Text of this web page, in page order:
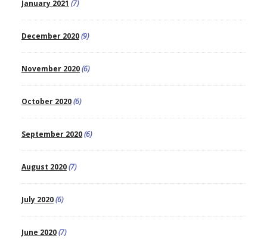
January 2021 (7)
December 2020(9)
November 2020(6)
October 2020(6)
September 2020(6)
August 2020(7)
July 2020(6)
June 2020(7)